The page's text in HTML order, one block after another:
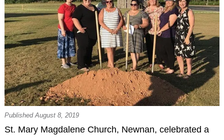
Published August 8, 2019
St. Mary Magdalene Church, Newnan, celebrated a